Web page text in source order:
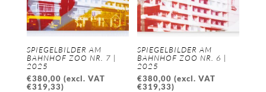
SPIEGELBILDER AM
BAHNHOF ZOO NR. 7 |
2025
€380,00 (excl. VAT
€319,33)
SPIEGELBILDER AM
BAHNHOF ZOO NR. 6 |
2025
€380,00 (excl. VAT
€319,33)